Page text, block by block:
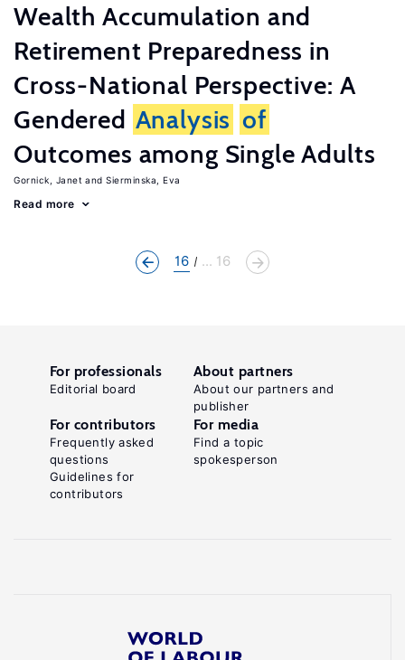
Wealth Accumulation and
Retirement Preparedness in
Cross-National Perspective: A
Gendered Analysis of
Outcomes among Single Adults
Gornick, Janet Sierminska, Eva
Read more
16 ... 16
For professionals
Editorial board
About partners
About our partners and
publisher
For contributors
Frequently asked
questions
Guidelines for
contributors
For media
Find a topic
spokesperson